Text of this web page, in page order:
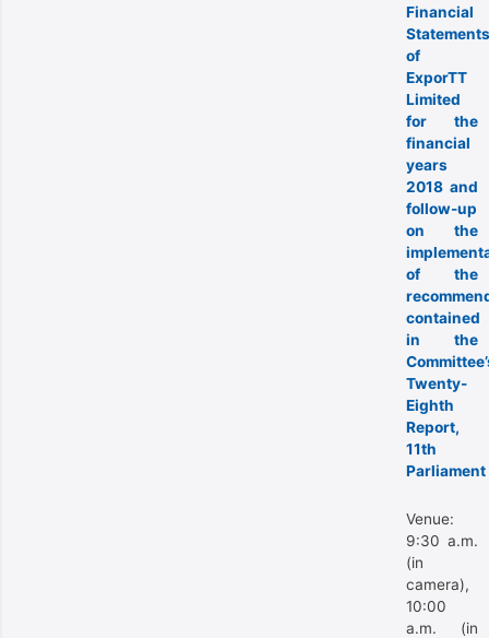
Financial
Statements
of
ExporTT
Limited
for the
financial
years
2018 and
follow-up
on the
of the
contained
in the
Twenty-
Eighth
Report,
11th
Parliament
Venue:
9:30 a.m.
(in
camera),
10:00
a.m. (in